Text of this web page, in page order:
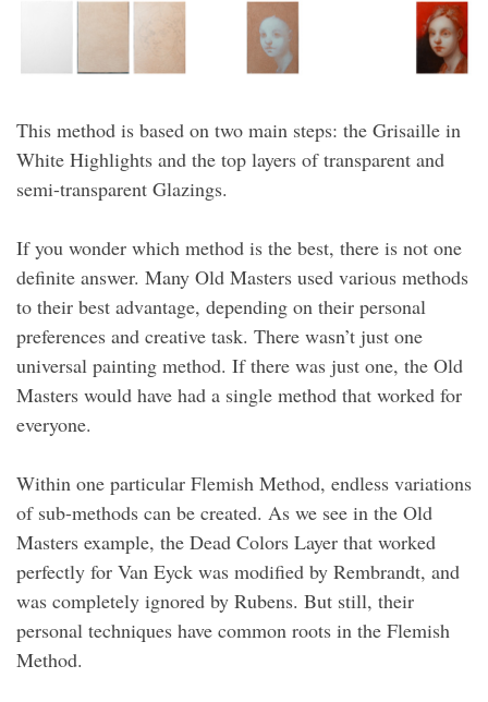
This method is based on two main steps: the Grisaille in
White Highlights and the top layers of transparent and
semi-transparent Glazings.
If you wonder which method is the best, there is not one
definite answer. Many Old Masters used various methods
to their best advantage, depending on their personal
preferences and creative task. There wasn’t just one
universal painting method. If there was just one, the Old
Masters would have had a single method that worked for
everyone.
Within one particular Flemish Method, endless variations
of sub-methods can be created. As we see in the Old
Masters example, the Dead Colors Layer that worked
perfectly for Van Eyck was modified by Rembrandt, and
was completely ignored by Rubens. But still, their
personal techniques have common roots in the Flemish
Method.